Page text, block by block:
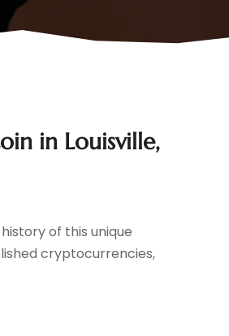
in Louisville,
of this unique
cryptocurrencies,